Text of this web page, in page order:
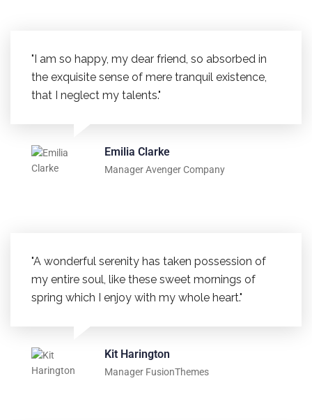
"I am so happy, my dear friend, so absorbed in
the exquisite sense of mere tranquil existence,
that I neglect my talents."
Emilia Clarke
Manager Avenger Company
"A wonderful serenity has taken possession of
my entire soul, like these sweet mornings of
spring which I enjoy with my whole heart."
Kit Harington
Manager FusionThemes